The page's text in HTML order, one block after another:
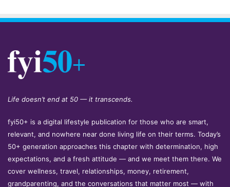
Life doesn’t end at 50 — it transcends.
fyi50+ is a digital lifestyle publication for those who are smart,
relevant, and nowhere near done living life on their terms. Today’s
50+ generation approaches this chapter with determination, high
expectations, and a fresh attitude — and we meet them there. We
cover wellness, travel, relationships, money, retirement,
grandparenting, and the conversations that matter most — with